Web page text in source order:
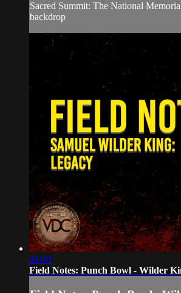
Sacred Summit: The National
backdrop
01:00
Field Notes: Punch Bowl - Wilder